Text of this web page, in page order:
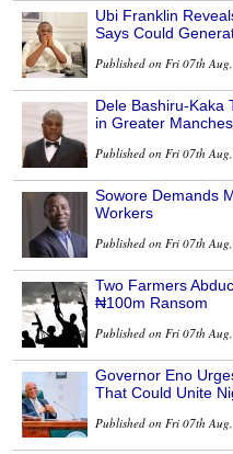
Ubi Franklin
Says Could
Published on Fri 07th
Dele Bashiru-Kaka
in Greater
Published on Fri 07th
Sowore Demands
Workers
Published on Fri 07th
Two Farmers
₦100m Ransom
Published on Fri 07th
Governor Eno
That Could Unite
Published on Fri 07th